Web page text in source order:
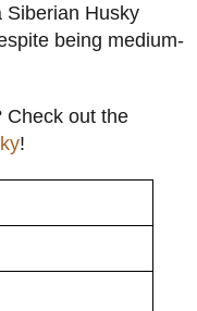
Siberian Husky
being medium-
Check out the
!